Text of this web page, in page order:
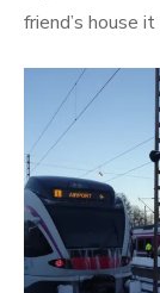
friend’s house